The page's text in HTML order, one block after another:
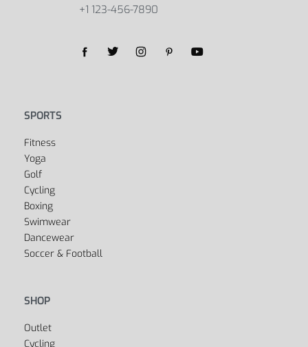
+1 123-456-7890
SPORTS
Fitness
Yoga
Golf
Cycling
Boxing
Swimwear
Dancewear
Soccer & Football
SHOP
Outlet
Cycling